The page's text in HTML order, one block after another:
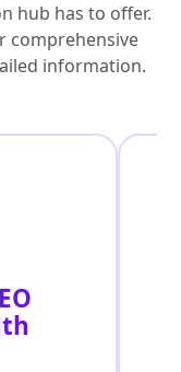
hub has to offer.
comprehensive
information.